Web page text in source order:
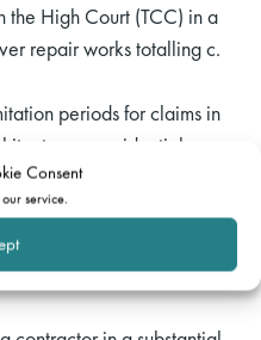
Consent
service.
the High Court (TCC) in a
repair works totalling c.
periods for claims in
on a residential
non-payment of a
over an alleged breach of